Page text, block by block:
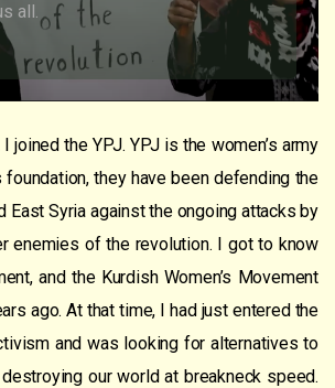
all.
joined the YPJ. YPJ is the women’s army
foundation, they have been defending the
East Syria against the ongoing attacks by
enemies of the revolution. I got to know
and the Kurdish Women’s Movement
ago. At that time, I had just entered the
and was looking for alternatives to
our world at breakneck speed.